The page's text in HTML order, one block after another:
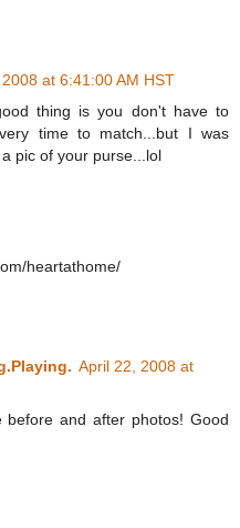
at 6:41:00 AM HST
thing is you don't have to
time to match...but I was
pic of your purse...lol
heartathome/
April 22, 2008 at
and after photos! Good